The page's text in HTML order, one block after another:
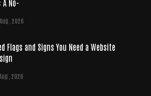
A No-
, 2026
Flags and Signs You Need a Website
, 2026